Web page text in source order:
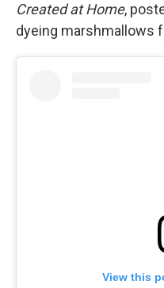
Created at Home,
dyeing marshmallows
View this